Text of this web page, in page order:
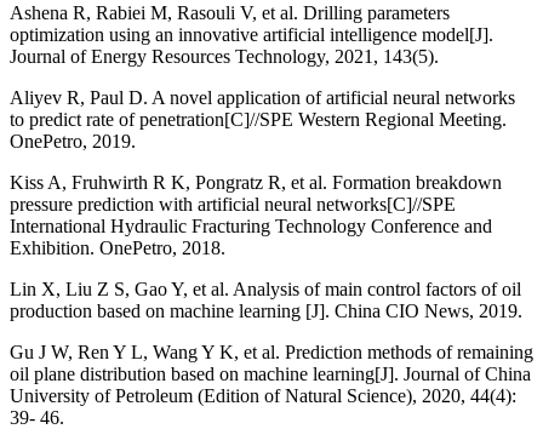
Ashena R, Rabiei M, Rasouli V, et al. Drilling parameters
optimization using an innovative artificial intelligence model[J].
Journal of Energy Resources Technology, 2021, 143(5).
Aliyev R, Paul D. A novel application of artificial neural networks
to predict rate of penetration[C]//SPE Western Regional Meeting.
OnePetro, 2019.
Kiss A, Fruhwirth R K, Pongratz R, et al. Formation breakdown
pressure prediction with artificial neural networks[C]//SPE
International Hydraulic Fracturing Technology Conference and
Exhibition. OnePetro, 2018.
Lin X, Liu Z S, Gao Y, et al. Analysis of main control factors of oil
production based on machine learning [J]. China CIO News, 2019.
Gu J W, Ren Y L, Wang Y K, et al. Prediction methods of remaining
oil plane distribution based on machine learning[J]. Journal of China
University of Petroleum (Edition of Natural Science), 2020, 44(4):
39- 46.